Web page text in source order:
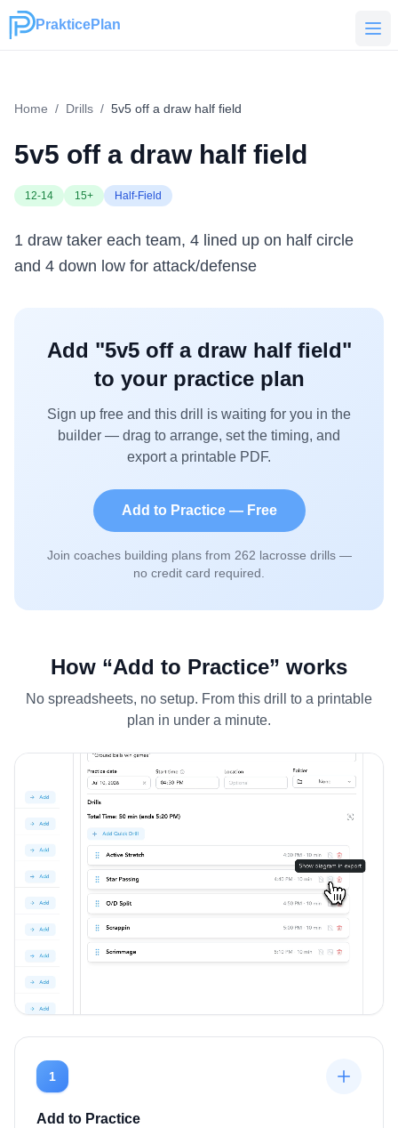
PrakticePlan
PrakticePlan
Home / Drills / 5v5 off a draw half field
5v5 off a draw half field
12-14 15+ Half-Field
1 draw taker each team, 4 lined up on half circle
and 4 down low for attack/defense
Add "5v5 off a draw half field"
to your practice plan
Sign up free and this drill is waiting for you in the
builder — drag to arrange, set the timing, and
export a printable PDF.
Add to Practice — Free
Join coaches building plans from 262 lacrosse drills —
no credit card required.
How “Add to Practice” works
No spreadsheets, no setup. From this drill to a printable
plan in under a minute.
1
Add to Practice